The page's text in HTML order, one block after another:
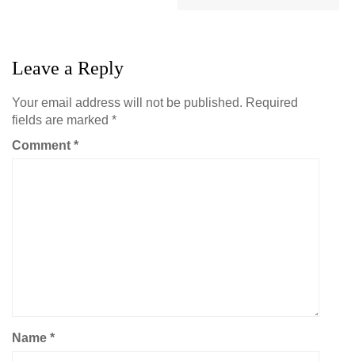
Leave a Reply
Your email address will not be published. Required
fields are marked *
Comment *
Name *